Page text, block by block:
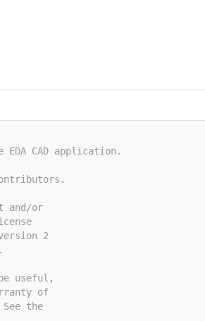
CAD application.
and/or
2
useful,
of
See the